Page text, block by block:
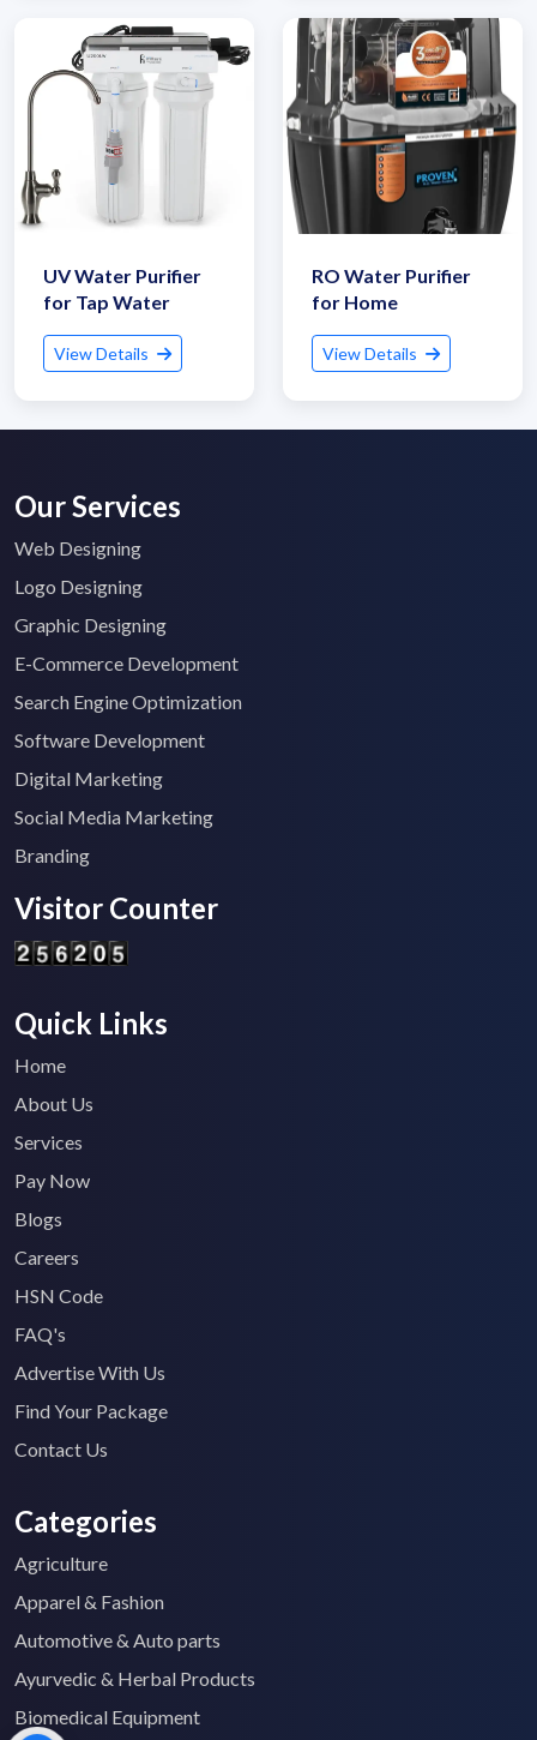
By submitting, I accept the andPrivacy Policy
UV Water Purifier
for Tap Water
View Details
RO Water Purifier
for Home
View Details
Our Services
Web Designing
Logo Designing
Graphic Designing
E-Commerce Development
Search Engine Optimization
Software Development
Digital Marketing
Social Media Marketing
Branding
Visitor Counter
Quick Links
Home
About Us
Services
Pay Now
Blogs
Careers
HSN Code
FAQ's
Advertise With Us
Find Your Package
Contact Us
Categories
Agriculture
Apparel & Fashion
Automotive & Auto parts
Ayurvedic & Herbal Products
Biomedical Equipment